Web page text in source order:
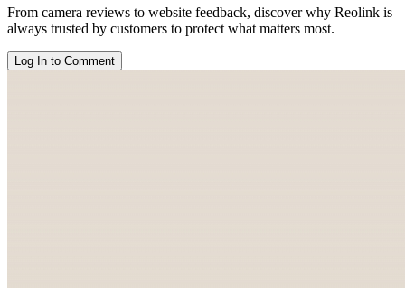
From camera reviews to website feedback, discover why Reolink is
always trusted by customers to protect what matters most.
Log In to Comment